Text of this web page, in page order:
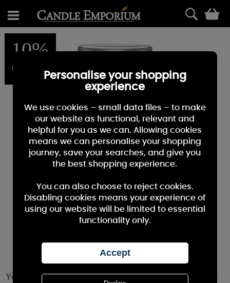
10%
OFF
Yankee Candle Midnight Jasmine Large Pillar
Personalise your shopping
experience
We use cookies – small data files – to make
our website as functional, relevant and
helpful for you as we can. Allowing cookies
means we can personalise your shopping
journey, save your searches, and give you
the best shopping experience.
You can also choose to reject cookies.
Disabling cookies means your experience of
using our website will be limited to essential
functionality only.